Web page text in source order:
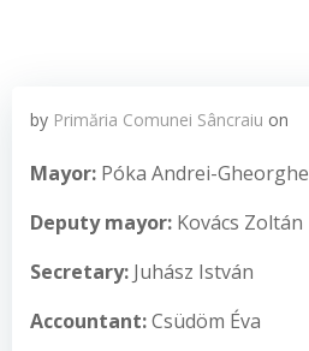
by Primăria Comunei Sâncraiu on
Mayor: Póka Andrei-Gheorghe
Deputy mayor: Kovács Zoltán
Secretary: Juhász István
Accountant:Csüdöm Éva